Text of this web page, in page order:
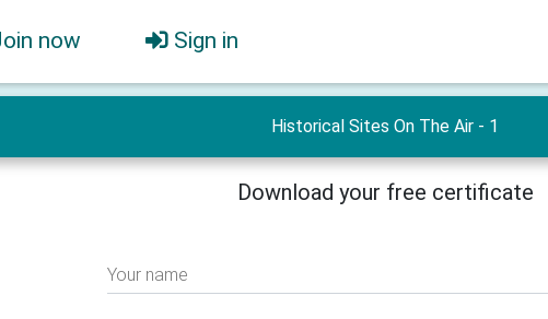
now Sign in
Historical Sites On The Air - 1
Download your free certificate
Your name